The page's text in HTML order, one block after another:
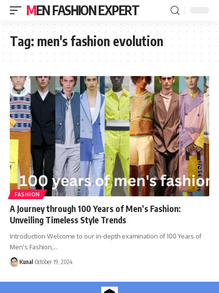
MEN FASHION EXPERT
Tag: men's fashion evolution
FASHION
A Journey through 100 Years of Men’s Fashion:
Unveiling Timeless Style Trends
Introduction Welcome to our in-depth examination of 100 Years of
Men's Fashion, …
Kunal October 19, 2024